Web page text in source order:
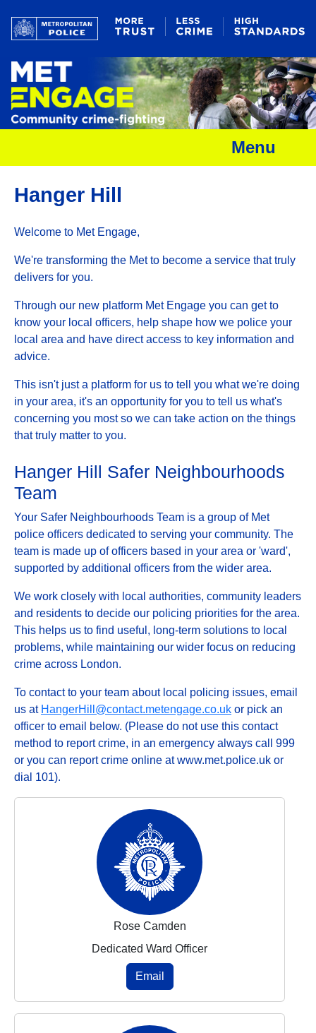
Menu
Hanger Hill
Welcome to Met Engage,
We're transforming the Met to become a service that truly
delivers for you.
Through our new platform Met Engage you can get to
know your local officers, help shape how we police your
local area and have direct access to key information and
advice.
This isn't just a platform for us to tell you what we're doing
in your area, it's an opportunity for you to tell us what's
concerning you most so we can take action on the things
that truly matter to you.
Hanger Hill Safer Neighbourhoods
Team
Your Safer Neighbourhoods Team is a group of Met
police officers dedicated to serving your community. The
team is made up of officers based in your area or 'ward',
supported by additional officers from the wider area.
We work closely with local authorities, community leaders
and residents to decide our policing priorities for the area.
This helps us to find useful, long-term solutions to local
problems, while maintaining our wider focus on reducing
crime across London.
To contact to your team about local policing issues, email
us at HangerHill@contact.metengage.co.uk or pick an
officer to email below. (Please do not use this contact
method to report crime, in an emergency always call 999
or you can report crime online at www.met.police.uk or
dial 101).
Rose Camden
Dedicated Ward Officer
Email